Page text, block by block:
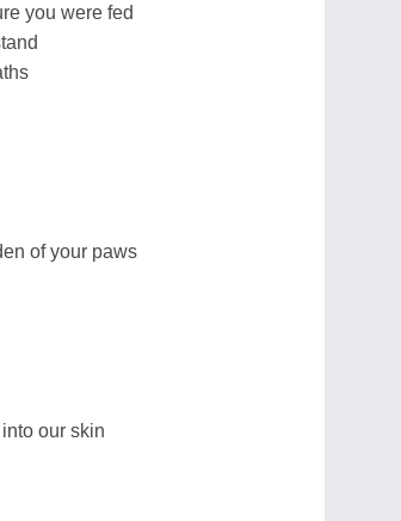
you were fed
of your paws
our skin